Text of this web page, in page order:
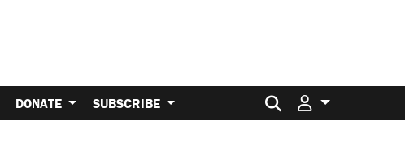
DONATE SUBSCRIBE Search for: